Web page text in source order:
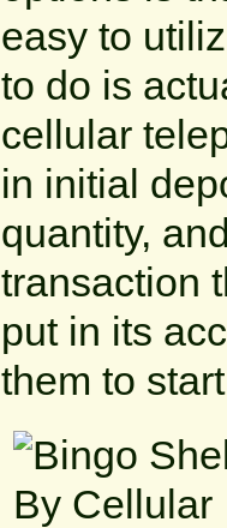
easy to
to do is
cellular
in initial
quantity,
transaction
put in its
them to